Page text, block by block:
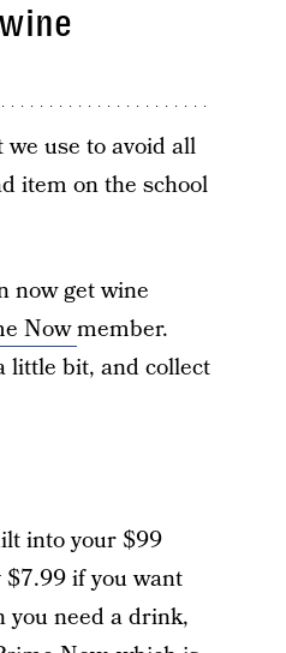
use to avoid all
item on the school
now get wine
Nowmember.
little bit, and collect
into your $99
if you want
you need a drink,